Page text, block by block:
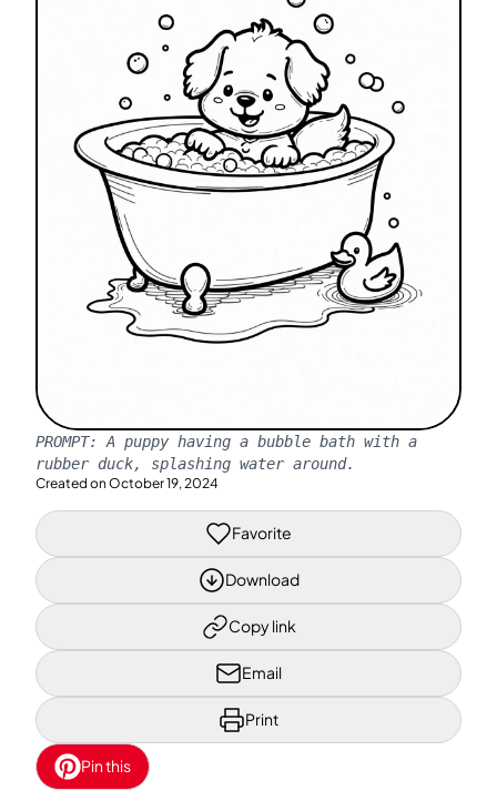
PROMPT: A puppy having a bubble bath with a
rubber duck, splashing water around.
Created on October 19, 2024
Favorite
Download
Copy link
Email
Print
Pin this